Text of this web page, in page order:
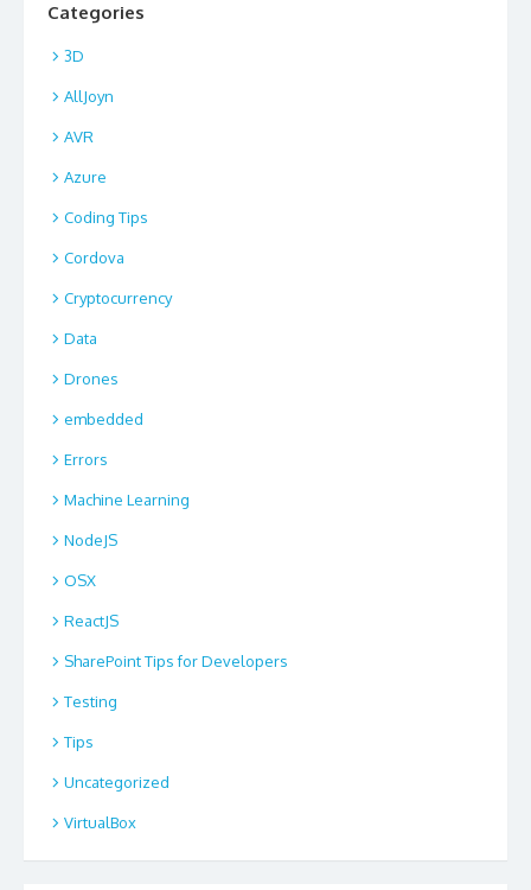
Categories
3D
AllJoyn
AVR
Azure
Coding Tips
Cordova
Cryptocurrency
Data
Drones
embedded
Errors
Machine Learning
NodeJS
OSX
ReactJS
SharePoint Tips for Developers
Testing
Tips
Uncategorized
VirtualBox